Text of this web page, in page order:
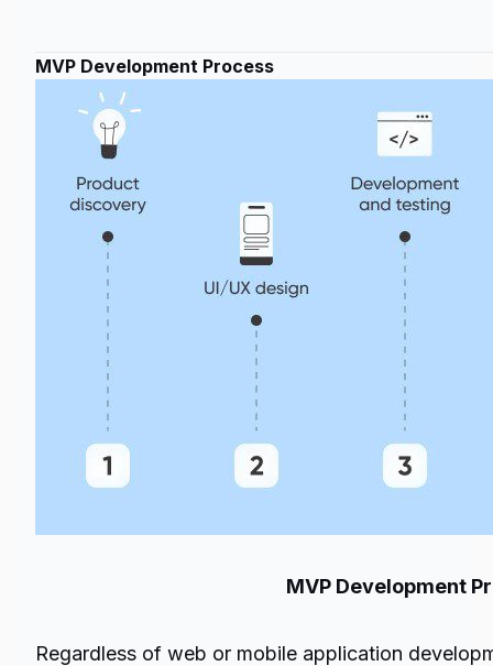
MVP Development Process
MVP Development
Regardless of web or mobile application